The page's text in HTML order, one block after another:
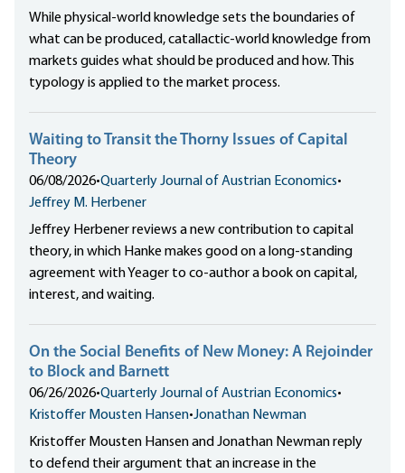
While physical-world knowledge sets the boundaries of
what can be produced, catallactic-world knowledge from
markets guides what should be produced and how. This
typology is applied to the market process.
Waiting to Transit the Thorny Issues of Capital
Theory
06/08/2026•Quarterly Journal of Austrian Economics•
Jeffrey M. Herbener
Jeffrey Herbener reviews a new contribution to capital
theory, in which Hanke makes good on a long-standing
agreement with Yeager to co-author a book on capital,
interest, and waiting.
On the Social Benefits of New Money: A Rejoinder
to Block and Barnett
06/26/2026•Quarterly Journal of Austrian Economics•
Kristoffer Mousten Hansen•Jonathan Newman
Kristoffer Mousten Hansen and Jonathan Newman reply
to defend their argument that an increase in the